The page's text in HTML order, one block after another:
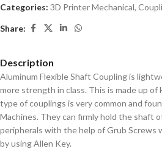
Categories: 3D Printer Mechanical,
Share:
Description
Aluminum Flexible Shaft Coupling is
more strength in class. This is made up of
type of couplings is very common and
Machines. They can firmly hold the shaft
peripherals with the help of Grub Screws
by using Allen Key.